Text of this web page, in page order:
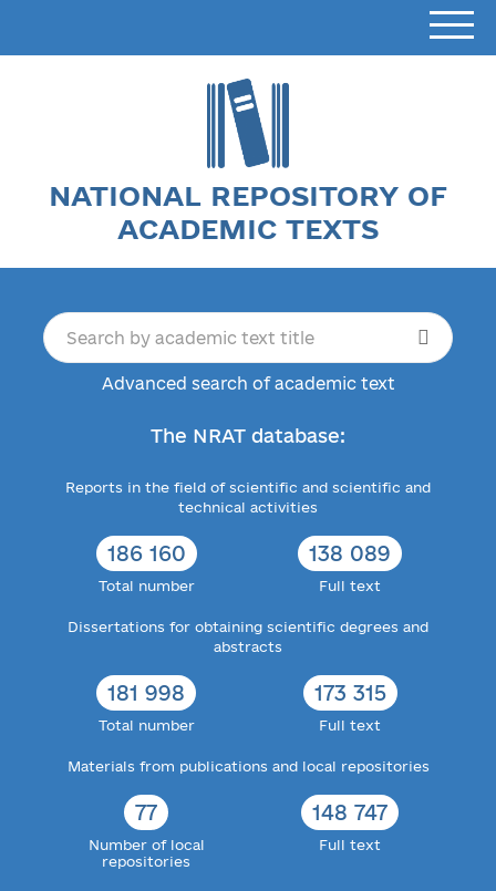
NATIONAL REPOSITORY OF
ACADEMIC TEXTS
Advanced search of academic text
The NRAT database:
Reports in the field of scientific and scientific and
technical activities
186 160
Total number
138 089
Full text
Dissertations for obtaining scientific degrees and
abstracts
181 998
Total number
173 315
Full text
Materials from publications and local repositories
77
Number of local
repositories
148 747
Full text